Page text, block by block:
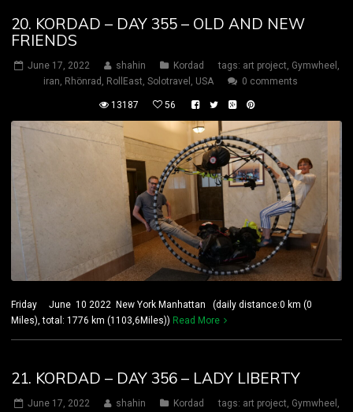
20. KORDAD – DAY 355 – OLD AND NEW
FRIENDS
June 17, 2022 shahin Kordad tags: art project, Gymwheel ,
iran, Rhönrad , RollEast, Solotravel , USA 0 comments
13187 56
Friday June 10 2022 New York Manhattan (daily distance:0 km (0
Miles), total: 1776 km (1103,6Miles)) Read More
21. KORDAD – DAY 356 – LADY LIBERTY
June 17, 2022 shahin Kordad tags: art project Gymwheel